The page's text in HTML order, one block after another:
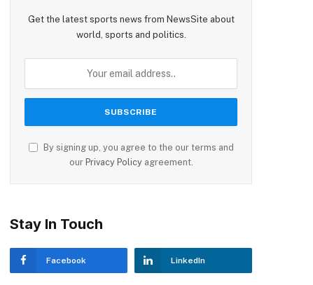
Get the latest sports news from NewsSite about
world, sports and politics.
By signing up, you agree to the our terms and
our Privacy Policyagreement.
Stay In Touch
Facebook LinkedIn